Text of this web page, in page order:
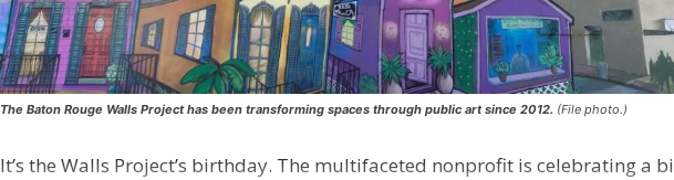
The Baton Rouge Walls Project has been transforming spaces through public art since 2012. (File photo.)
It’s the Walls Project’s birthday. The multifaceted nonprofit is celebrating a